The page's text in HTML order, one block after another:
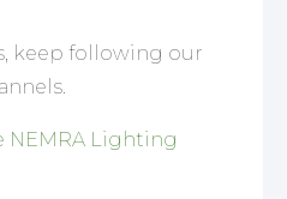
keep following our
NEMRA Lighting